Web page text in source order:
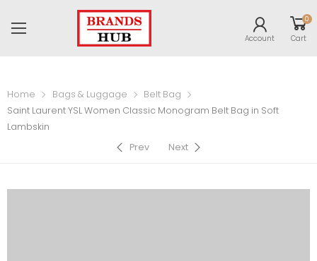
Account
0
Cart
Home Bags & Luggage
Belt Bag
Saint Laurent YSL Women Classic Monogram Belt Bag in Soft
Lambskin
Prev
Next